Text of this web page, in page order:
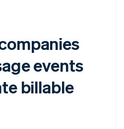
events
billable